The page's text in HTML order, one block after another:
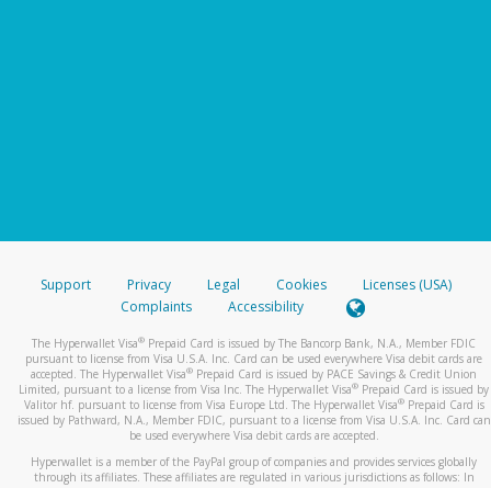
Support Privacy Legal Cookies
Licenses (USA)
Complaints
Accessibility
The Hyperwallet Visa® Prepaid Card is issued by The Bancorp Bank, N.A., Member FDIC
pursuant to license from Visa U.S.A. Inc. Card can be used everywhere Visa debit cards are
accepted. The Hyperwallet Visa® Prepaid Card is issued by PACE Savings & Credit Union
Limited, pursuant to a license from Visa Inc. The Hyperwallet Visa® Prepaid Card is issued by
Valitor hf. pursuant to license from Visa Europe Ltd. The Hyperwallet Visa®Prepaid Card is
issued by Pathward, N.A., Member FDIC, pursuant to a license from Visa U.S.A. Inc. Card can
be used everywhere Visa debit cards are accepted.
Hyperwallet is a member of the PayPal group of companies and provides services globally
through its affiliates. These affiliates are regulated in various jurisdictions as follows: In